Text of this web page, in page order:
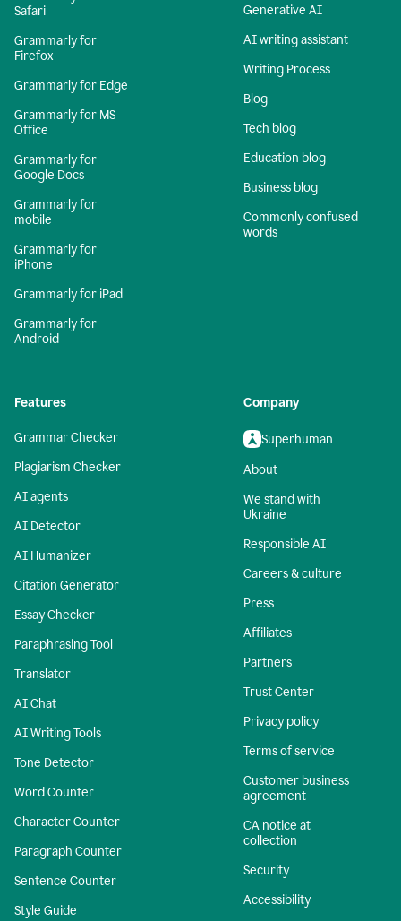
Safari
Grammarly for
Firefox
Grammarly for Edge
Grammarly for MS
Office
Grammarly for
Google Docs
Grammarly for
mobile
Grammarly for
iPhone
Grammarly for iPad
Grammarly for
Android
Generative AI
AI writing assistant
Writing Process
Blog
Tech blog
Education blog
Business blog
Commonly confused
words
Features
Grammar Checker
Plagiarism Checker
AI agents
AI Detector
AI Humanizer
Citation Generator
Essay Checker
Paraphrasing Tool
Translator
AI Chat
AI Writing Tools
Tone Detector
Word Counter
Character Counter
Paragraph Counter
Sentence Counter
Style Guide
Company
Superhuman
About
We stand with
Ukraine
Responsible AI
Careers & culture
Press
Affiliates
Partners
Trust Center
Privacy policy
Terms of service
Customer business
agreement
CA notice at
collection
Security
Accessibility